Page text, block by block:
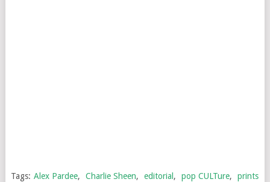
Tags: Alex Pardee, Charlie Sheen, editorial , pop CULTure, prints